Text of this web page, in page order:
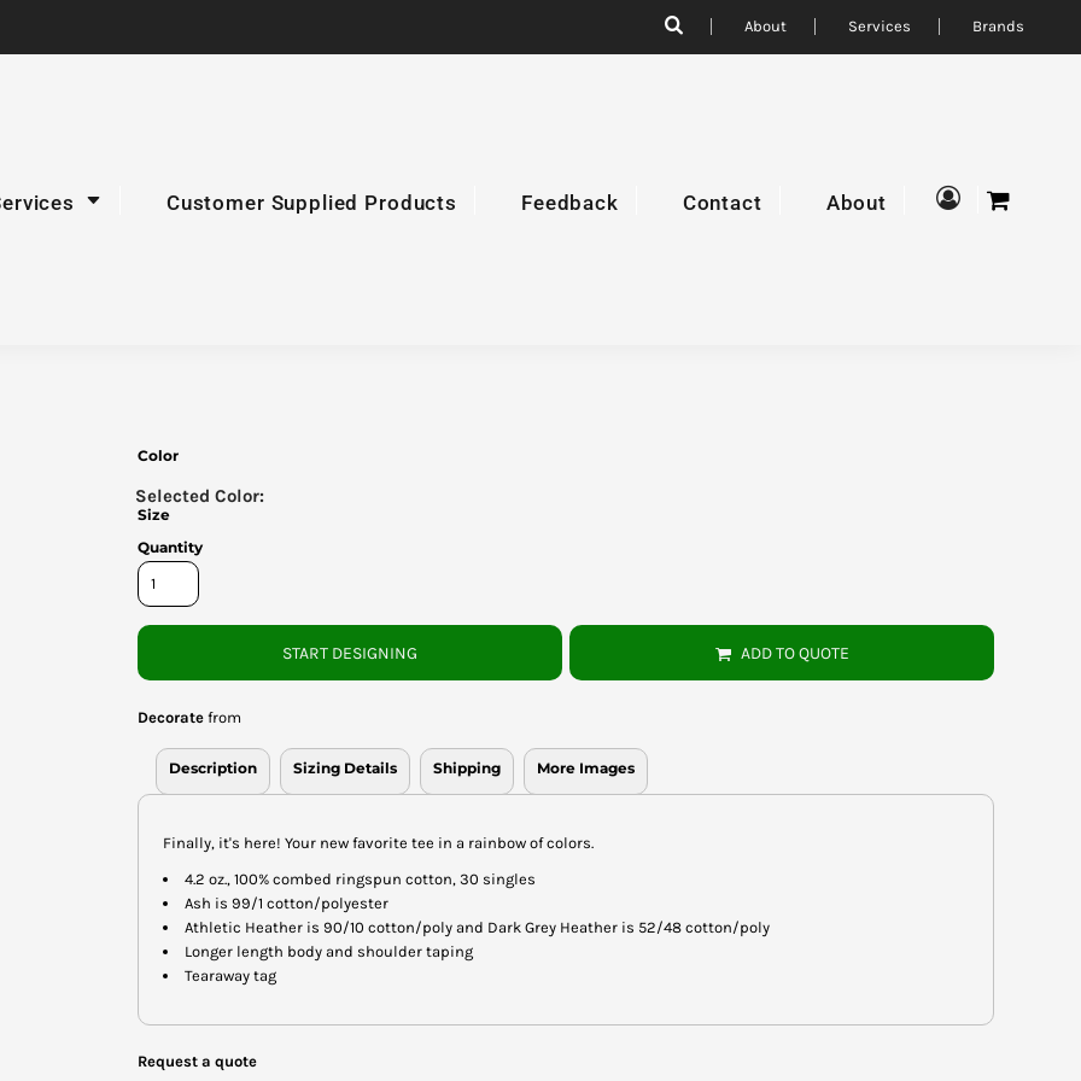
About Services Brands
Customer Supplied Products Feedback Contact About
Color
Size
Quantity
START DESIGNING ADD TO QUOTE
Decorate from
Description Sizing Details Shipping More Images
Finally, it's here! Your new favorite tee in a rainbow of colors.
4.2 oz., 100% combed ringspun cotton, 30 singles
Ash is 99/1 cotton/polyester
Athletic Heather is 90/10 cotton/poly and Dark Grey Heather is 52/48 cotton/poly
Longer length body and shoulder taping
Tearaway tag
Request a quote